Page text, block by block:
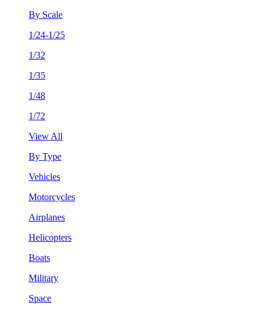
By Scale
1/24-1/25
1/32
1/35
1/48
1/72
View All
By Type
Vehicles
Motorcycles
Airplanes
Helicopters
Boats
Military
Space